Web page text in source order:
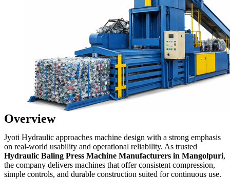
Overview
Jyoti Hydraulic approaches machine design with a strong emphasis
on real-world usability and operational reliability. As trusted
Hydraulic Baling Press Machine Manufacturers in Mangolpuri,
the company delivers machines that offer consistent compression,
simple controls, and durable construction suited for continuous use.